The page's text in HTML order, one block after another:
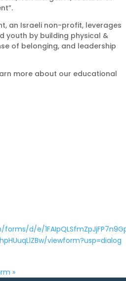
an Israeli non-profit, leverages
youth by building physical &
of belonging, and leadership
more about our educational
d/e/
viewform?usp=dialog
»